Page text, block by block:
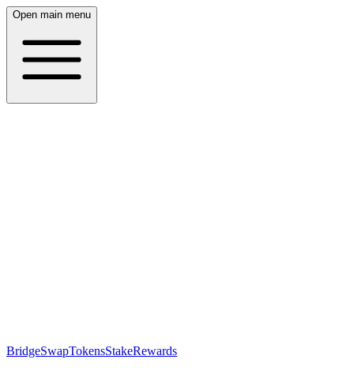
Open main menu
BridgeSwapTokensStakeRewards